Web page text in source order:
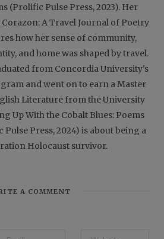
(Prolific Pulse Press, 2023). Her
Corazon: A Travel Journal of Poetry
how her sense of community,
and home was shaped by travel.
from Concordia University's
and went on to earn a Master
Literature from the University
Up With the Cobalt Blues: Poems
Press, 2024) is about being a
Holocaust survivor.
A COMMENT